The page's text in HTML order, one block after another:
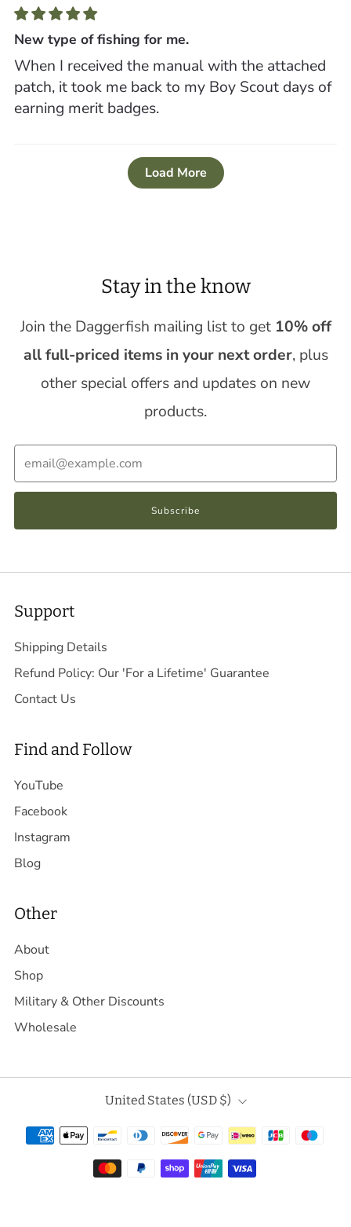
New type of fishing for me.
When I received the manual with the attached
patch, it took me back to my Boy Scout days of
earning merit badges.
Load More
Stay in the know
Join the Daggerfish mailing list to get10% off
all full-priced items in your next order, plus
other special offers and updates on new
products.
Subscribe
Support
Shipping Details
Refund Policy: Our 'For a Lifetime' Guarantee
Contact Us
Find and Follow
YouTube
Facebook
Instagram
Blog
Other
About
Shop
Military & Other Discounts
Wholesale
Country
United States (USD $)